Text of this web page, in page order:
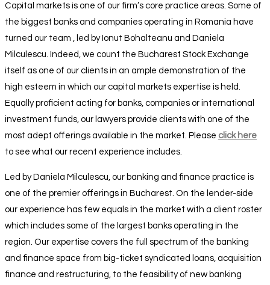
Capital markets is one of our firm’s core practice areas. Some of
the biggest banks and companies operating in Romania have
turned our team , led by Ionut Bohalteanu and Daniela
Milculescu. Indeed, we count the Bucharest Stock Exchange
itself as one of our clients in an ample demonstration of the
high esteem in which our capital markets expertise is held.
Equally proficient acting for banks, companies or international
investment funds, our lawyers provide clients with one of the
most adept offerings available in the market. Please click here
to see what our recent experience includes.
Led by Daniela Milculescu, our banking and finance practice is
one of the premier offerings in Bucharest. On the lender-side
our experience has few equals in the market with a client roster
which includes some of the largest banks operating in the
region. Our expertise covers the full spectrum of the banking
and finance space from big-ticket syndicated loans, acquisition
finance and restructuring, to the feasibility of new banking